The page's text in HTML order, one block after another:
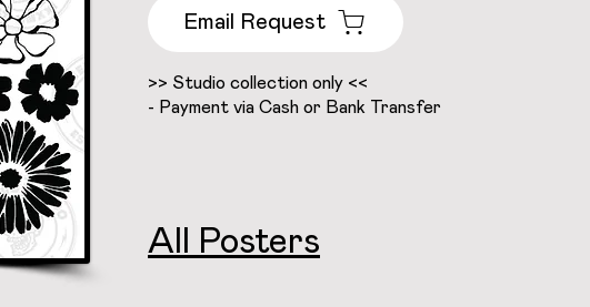
Email Request
>> Studio collection only <<
- Payment via Cash or Bank Transfer
All Posters